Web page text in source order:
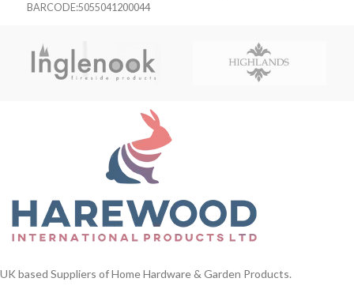
BARCODE:5055041200044
UK based Suppliers of Home Hardware & Garden Products.